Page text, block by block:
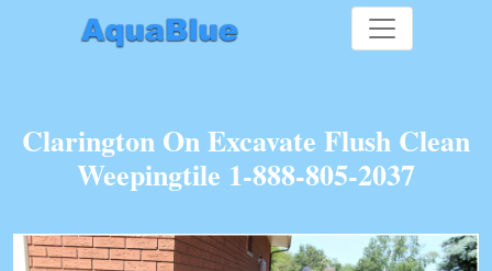
Clarington On Excavate Flush Clean
Weepingtile 1-888-805-2037